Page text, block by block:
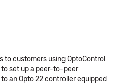
to customers using OptoControl
set up a peer-to-peer
an Opto 22 controller equipped